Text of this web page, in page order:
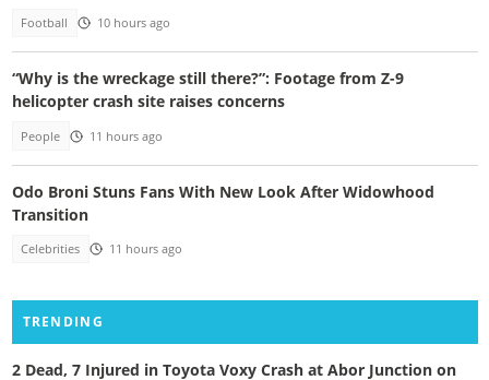
Football 10 hours ago
“Why is the wreckage still there?”: Footage from Z-9
helicopter crash site raises concerns
People 11 hours ago
Odo Broni Stuns Fans With New Look After Widowhood
Transition
Celebrities 11 hours ago
TRENDING
2 Dead, 7 Injured in Toyota Voxy Crash at Abor Junction on